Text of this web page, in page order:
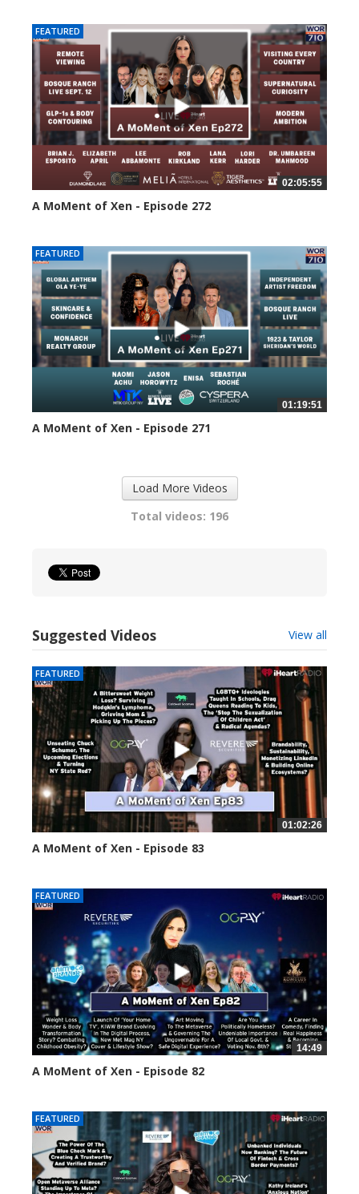
FEATURED
02:05:55
A MoMent of Xen - Episode 272
FEATURED
01:19:51
A MoMent of Xen - Episode 271
Load More Videos
Total videos: 196
Suggested Videos View all
FEATURED
01:02:26
A MoMent of Xen - Episode 83
FEATURED
14:49
A MoMent of Xen - Episode 82
FEATURED